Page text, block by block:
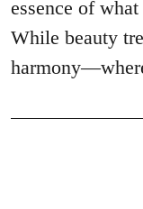
essence of
While beauty